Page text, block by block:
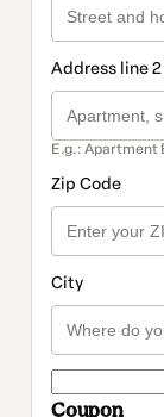
Address line
E.g.: Apartment
Zip Code
City
Coupon